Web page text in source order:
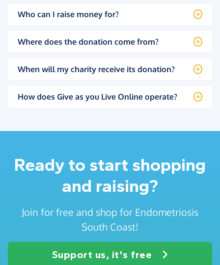
Who can I raise money for?
Where does the donation come from?
When will my charity receive its donation?
How does Give as you Live Online operate?
Ready to start shopping
and raising?
Join for free and shop for Endometriosis
South Coast!
Support us, it's free